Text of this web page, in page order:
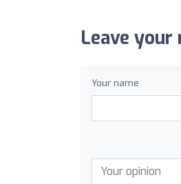
Leave
Your name